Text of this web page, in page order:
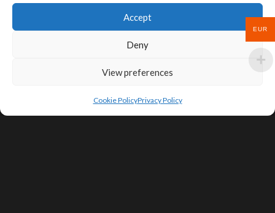
Accept
Deny
View preferences
Cookie PolicyPrivacy Policy
EUR